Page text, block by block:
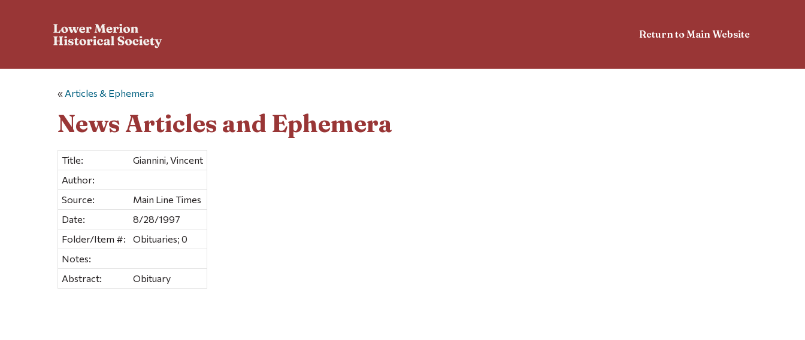
Return to Main Website
« Articles & Ephemera
News Articles and Ephemera
Title:
Giannini, Vincent
Author:
Source:
Main Line Times
Date:
8/28/1997
Folder/Item #:
Obituaries; 0
Notes:
Abstract:
Obituary